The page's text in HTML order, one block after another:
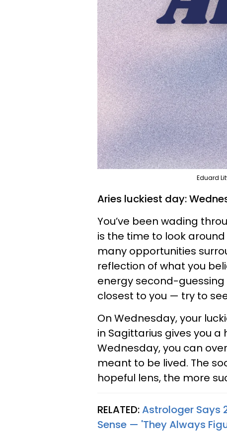
Eduard
Aries luckiest day:
You’ve been wading
is the time to look
many opportunities
reflection of what you
energy second-
closest to you — try to
On Wednesday, your
in Sagittarius gives you
Wednesday, you can
meant to be lived. The
hopeful lens, the more
RELATED:Astrologer Says
Sense — 'They Always